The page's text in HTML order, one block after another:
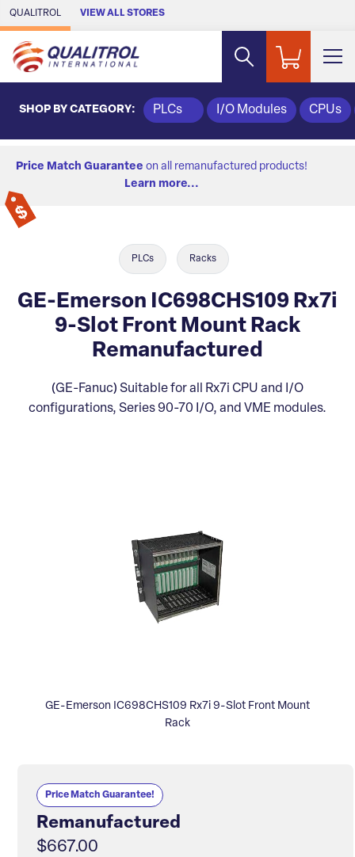
Skip to Main Content
QUALITROL VIEW ALL STORES
SHOP BY CATEGORY: PLCs I/O Modules CPUs
Price Match Guarantee on all remanufactured products!
Learn more...
PLCs Racks
GE-Emerson IC698CHS109 Rx7i
9-Slot Front Mount Rack
Remanufactured
(GE-Fanuc) Suitable for all Rx7i CPU and I/O
configurations, Series 90-70 I/O, and VME modules.
GE-Emerson IC698CHS109 Rx7i 9-Slot Front Mount
Rack
Price Match Guarantee!
Remanufactured
$667.00